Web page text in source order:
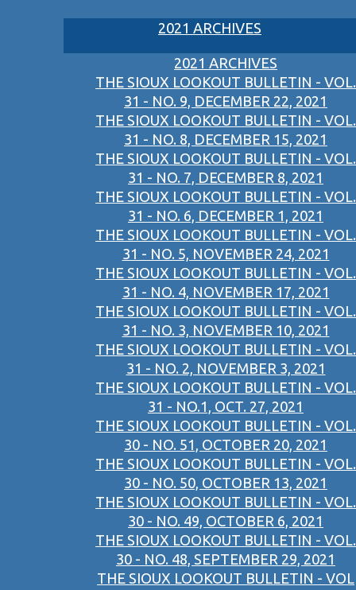
2021 ARCHIVES
2021 ARCHIVES
THE SIOUX LOOKOUT BULLETIN - VOL.
31 - NO. 9, DECEMBER 22, 2021
THE SIOUX LOOKOUT BULLETIN - VOL.
31 - NO. 8, DECEMBER 15, 2021
THE SIOUX LOOKOUT BULLETIN - VOL.
31 - NO. 7, DECEMBER 8, 2021
THE SIOUX LOOKOUT BULLETIN - VOL.
31 - NO. 6, DECEMBER 1, 2021
THE SIOUX LOOKOUT BULLETIN - VOL.
31 - NO. 5, NOVEMBER 24, 2021
THE SIOUX LOOKOUT BULLETIN - VOL.
31 - NO. 4, NOVEMBER 17, 2021
THE SIOUX LOOKOUT BULLETIN - VOL.
31 - NO. 3, NOVEMBER 10, 2021
THE SIOUX LOOKOUT BULLETIN - VOL.
31 - NO. 2, NOVEMBER 3, 2021
THE SIOUX LOOKOUT BULLETIN - VOL.
31 - NO.1, OCT. 27, 2021
THE SIOUX LOOKOUT BULLETIN - VOL.
30 - NO. 51, OCTOBER 20, 2021
THE SIOUX LOOKOUT BULLETIN - VOL.
30 - NO. 50, OCTOBER 13, 2021
THE SIOUX LOOKOUT BULLETIN - VOL.
30 - NO. 49, OCTOBER 6, 2021
THE SIOUX LOOKOUT BULLETIN - VOL.
30 - NO. 48, SEPTEMBER 29, 2021
THE SIOUX LOOKOUT BULLETIN - VOL